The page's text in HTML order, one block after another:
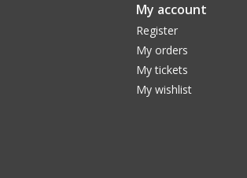
My account
Register
My orders
My tickets
My wishlist